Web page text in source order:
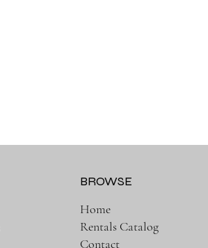
Home
Rentals Catalog
Contact
BROWSE